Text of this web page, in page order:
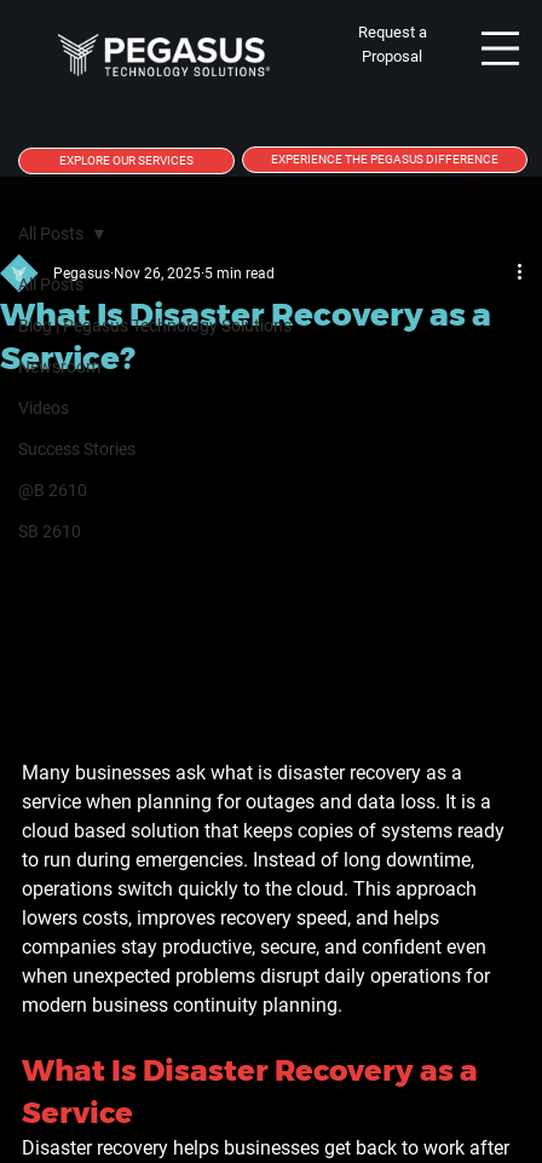
EXPLORE OUR SERVICES EXPERIENCE THE PEGASUS DIFFERENCE
Request a
Proposal
All Posts
Blog | Pegasus Technology Solutions
Newsroom
Videos
Success Stories
@B 2610
SB 2610
All Posts
What Is Disaster Recovery as a
Service?
Pegasus Nov 26, 2025 5 min read
Many businesses ask what is disaster recovery as a
service when planning for outages and data loss. It is a
cloud based solution that keeps copies of systems ready
to run during emergencies. Instead of long downtime,
operations switch quickly to the cloud. This approach
lowers costs, improves recovery speed, and helps
companies stay productive, secure, and confident even
when unexpected problems disrupt daily operations for
modern business continuity planning.
What Is Disaster Recovery as a
Service
Disaster recovery helps businesses get back to work after